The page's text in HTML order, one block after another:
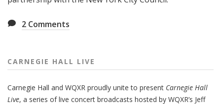
2 Comments
CARNEGIE HALL LIVE
Carnegie Hall and WQXR proudly unite to present Carnegie Hall
Live, a series of live concert broadcasts hosted by WQXR’s Jeff